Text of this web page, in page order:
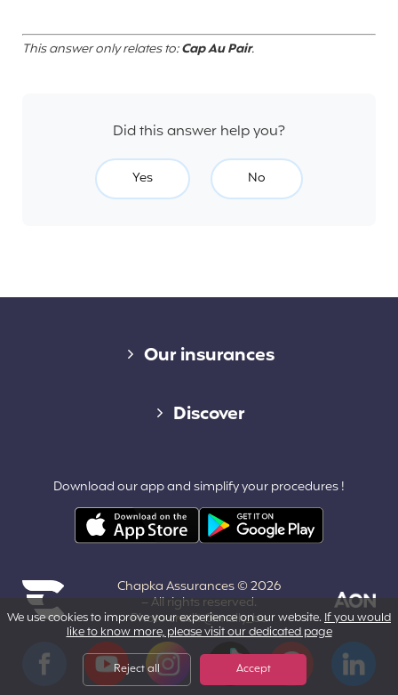
This answer only relates to:Cap Au Pair.
Did this answer help you?
Yes No
Our insurances
Cap Assistance 24/7
Cap Working Holiday
Cap Student
Discover
Contact
About us
Terms and Conditions
Download our app and simplify your procedures !
Chapka Assurances © 2026
– All rights reserved.
Photo credit @melly_ba
Powered by Aon
Facebook YouTube Instagram Tiktok Pinterest LinkedIn
We use cookies to improve your experience on our website. If you would
like to know more, please visit our dedicated page
Reject all Accept